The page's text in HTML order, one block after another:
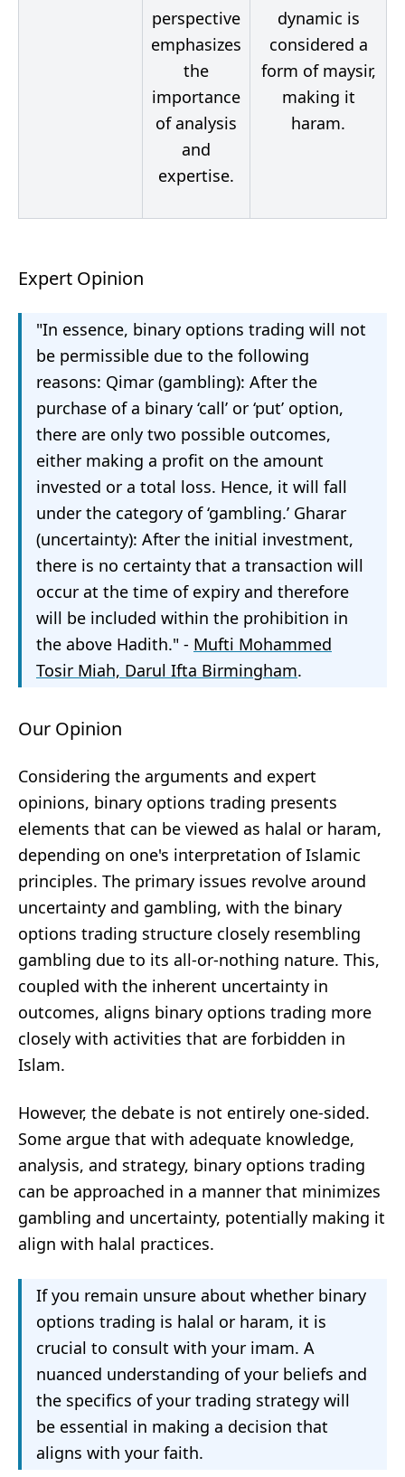
perspective
emphasizes
the
importance
of analysis
and
expertise.
dynamic is
considered a
form of maysir,
making it
haram.
Expert Opinion
"In essence, binary options trading will not
be permissible due to the following
reasons: Qimar (gambling): After the
purchase of a binary ‘call’ or ‘put’ option,
there are only two possible outcomes,
either making a profit on the amount
invested or a total loss. Hence, it will fall
under the category of ‘gambling.’ Gharar
(uncertainty): After the initial investment,
there is no certainty that a transaction will
occur at the time of expiry and therefore
will be included within the prohibition in
the above Hadith." - Mufti Mohammed
Tosir Miah, Darul Ifta Birmingham.
Our Opinion
Considering the arguments and expert
opinions, binary options trading presents
elements that can be viewed as halal or haram,
depending on one's interpretation of Islamic
principles. The primary issues revolve around
uncertainty and gambling, with the binary
options trading structure closely resembling
gambling due to its all-or-nothing nature. This,
coupled with the inherent uncertainty in
outcomes, aligns binary options trading more
closely with activities that are forbidden in
Islam.
However, the debate is not entirely one-sided.
Some argue that with adequate knowledge,
analysis, and strategy, binary options trading
can be approached in a manner that minimizes
gambling and uncertainty, potentially making it
align with halal practices.
If you remain unsure about whether binary
options trading is halal or haram, it is
crucial to consult with your imam. A
nuanced understanding of your beliefs and
the specifics of your trading strategy will
be essential in making a decision that
aligns with your faith.